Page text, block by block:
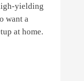
want a
at home.